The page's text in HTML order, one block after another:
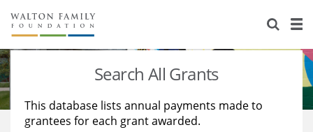
About Us
Staff
Reports & Financials
Stories
Education
Learning
Search All Grants
This database lists annual payments made to
grantees for each grant awarded.